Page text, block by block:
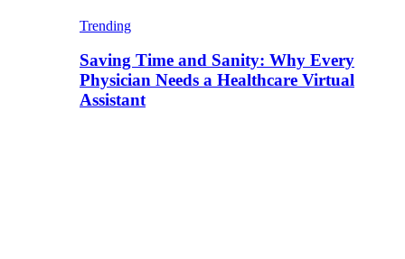
Trending
Saving Time and Sanity: Why Every
Physician Needs a Healthcare Virtual
Assistant